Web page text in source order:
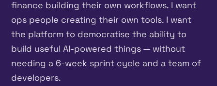
finance building their own workflows. I want
ops people creating their own tools. I want
the platform to democratise the ability to
build useful AI-powered things — without
needing a 6-week sprint cycle and a team of
developers.